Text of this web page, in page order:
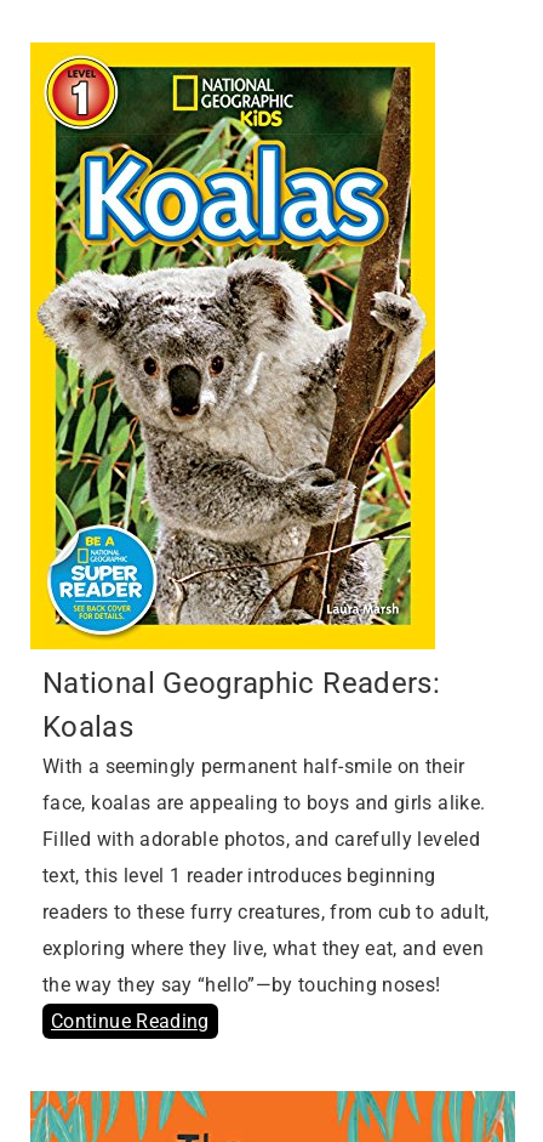
National Geographic Readers:
Koalas
With a seemingly permanent half-smile on their
face, koalas are appealing to boys and girls alike.
Filled with adorable photos, and carefully leveled
text, this level 1 reader introduces beginning
readers to these furry creatures, from cub to adult,
exploring where they live, what they eat, and even
the way they say “hello”—by touching noses!
Continue Reading